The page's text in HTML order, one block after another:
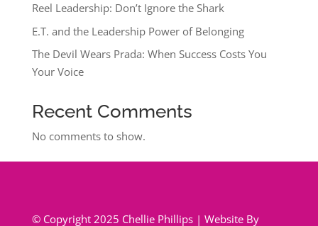
Reel Leadership: Don’t Ignore the Shark
E.T. and the Leadership Power of Belonging
The Devil Wears Prada: When Success Costs You
Your Voice
Recent Comments
No comments to show.
© Copyright 2025 Chellie Phillips | Website By